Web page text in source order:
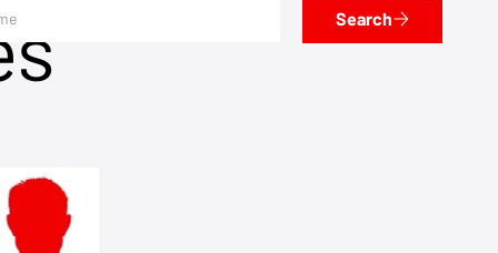
Search